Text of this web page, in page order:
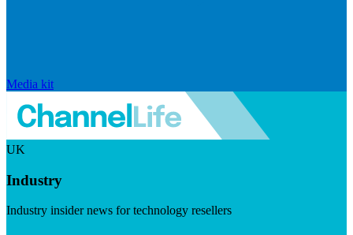
Media kit
UK
Industry
Industry insider news for technology resellers